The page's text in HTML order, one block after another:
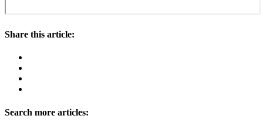
Share this article:
Search more articles: